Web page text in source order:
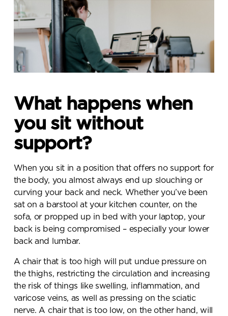
What happens when
you sit without
support?
When you sit in a position that offers no support for
the body, you almost always end up slouching or
curving your back and neck. Whether you’ve been
sat on a barstool at your kitchen counter, on the
sofa, or propped up in bed with your laptop, your
back is being compromised – especially your lower
back and lumbar.
A chair that is too high will put undue pressure on
the thighs, restricting the circulation and increasing
the risk of things like swelling, inflammation, and
varicose veins, as well as pressing on the sciatic
nerve. A chair that is too low, on the other hand, will